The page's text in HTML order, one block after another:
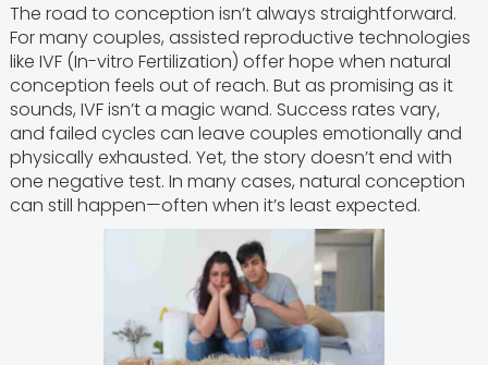
The road to conception isn’t always straightforward.
For many couples, assisted reproductive technologies
like IVF (In-vitro Fertilization) offer hope when natural
conception feels out of reach. But as promising as it
sounds, IVF isn’t a magic wand. Success rates vary,
and failed cycles can leave couples emotionally and
physically exhausted. Yet, the story doesn’t end with
one negative test. In many cases, natural conception
can still happen—often when it’s least expected.